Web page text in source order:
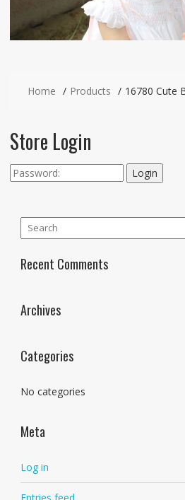
Home Products 16780 Cute
Store Login
Login
Recent Comments
Archives
Categories
No categories
Meta
Log in